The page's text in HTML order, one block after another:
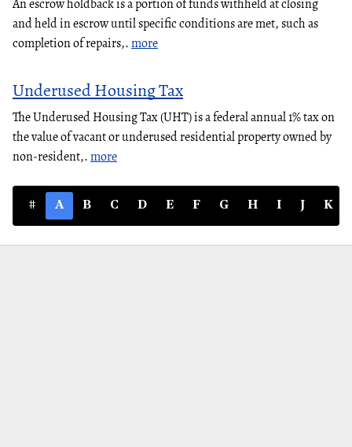
An escrow holdback is a portion of funds withheld at closing
and held in escrow until specific conditions are met, such as
completion of repairs,.more
Underused Housing Tax
The Underused Housing Tax (UHT) is a federal annual 1% tax on
the value of vacant or underused residential property owned by
non-resident,.more
# A B C D E F G H I J K